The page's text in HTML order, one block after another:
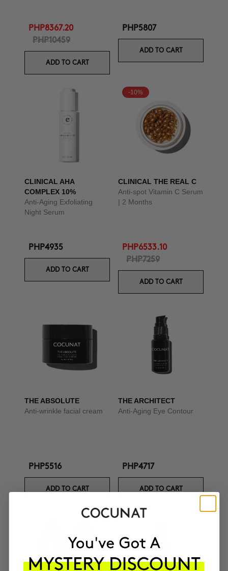
PHP8367.20
PHP10459
ADD TO CART
PHP5807
ADD TO CART
CLINICAL AHA
COMPLEX 10%
Anti-Aging Exfoliating
Night Serum
PHP4935
ADD TO CART
-10%
CLINICAL THE REAL C
Anti-spot Vitamin C Serum
| 2 Months
PHP6533.10
PHP7259
ADD TO CART
THE ABSOLUTE
Anti-wrinkle facial cream
PHP5516
ADD TO CART
THE ARCHITECT
Anti-Aging Eye Contour
PHP4717
ADD TO CART